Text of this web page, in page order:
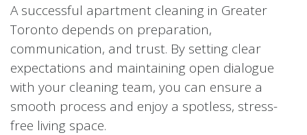
A successful apartment cleaning in Greater
Toronto depends on preparation,
communication, and trust. By setting clear
expectations and maintaining open dialogue
with your cleaning team, you can ensure a
smooth process and enjoy a spotless, stress-
free living space.